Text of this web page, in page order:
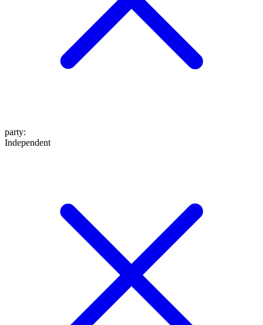
party:
Independent